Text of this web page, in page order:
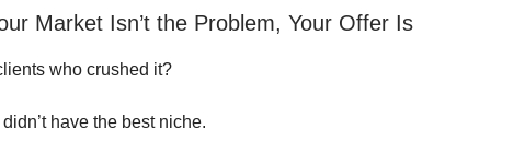
Market Isn’t the Problem, Your Offer Is
who crushed it?
have the best niche.